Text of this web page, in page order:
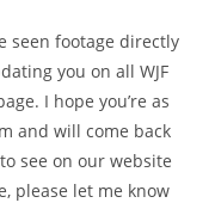
seen footage directly
you on all WJF
I hope you’re as
and will come back
see on our website
please let me know